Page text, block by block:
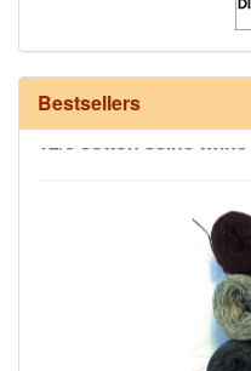
Bestsellers